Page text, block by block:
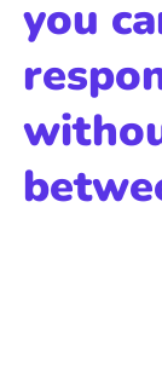
you